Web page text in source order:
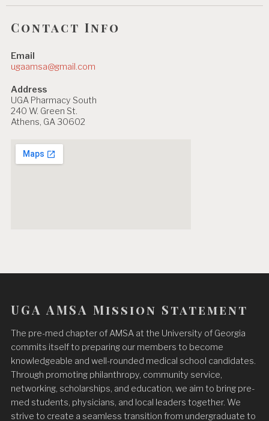
Contact Info
Email
ugaamsa@gmail.com
Address
UGA Pharmacy South
240 W. Green St.
Athens, GA 30602
UGA AMSA Mission Statement
The pre-med chapter of AMSA at the University of Georgia
commits itself to preparing our members to become
knowledgeable and well-rounded medical school candidates.
Through promoting philanthropy, community service,
networking, scholarships, and education, we aim to bring pre-
med students, physicians, and local leaders together. We
strive to create a seamless transition from undergraduate to